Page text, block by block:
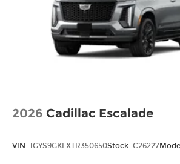
2026 Cadillac Escalade
VIN: 1GYS9GKLXTR350650Stock: C26227